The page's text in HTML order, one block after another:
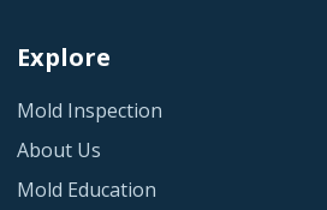
Explore
Mold Inspection
About Us
Mold Education